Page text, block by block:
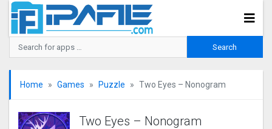
Home Games Puzzle Two Eyes – Nonogra‪m‬
Two Eyes – Nonogra‪m‬